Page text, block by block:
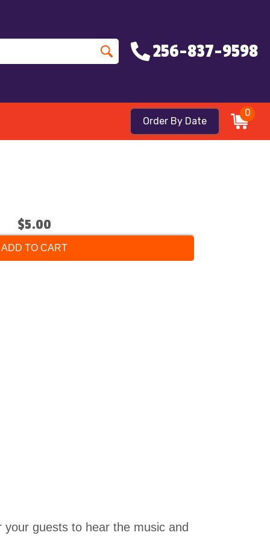
256-837-9598
Order By Date
0
$5.00
ADD TO CART
guests to hear the music and